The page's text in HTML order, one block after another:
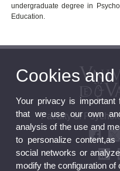
undergraduate degree in
Education.
Faculty of
Cookies
Your privacy is
that we use our own
analysis of the use and
to personalize
social networks or
modify the configuration